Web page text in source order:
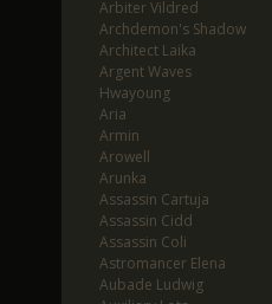
Arbiter Vildred
Archdemon's Shadow
Architect Laika
Argent Waves
Hwayoung
Aria
Armin
Arowell
Arunka
Assassin Cartuja
Assassin Cidd
Assassin Coli
Astromancer Elena
Aubade Ludwig